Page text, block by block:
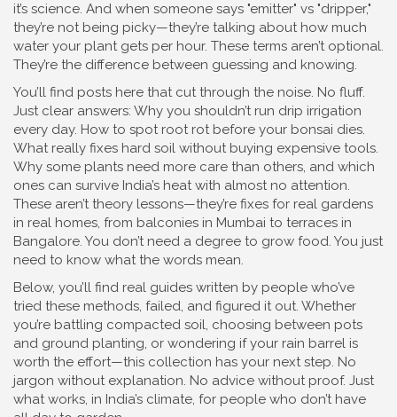
it’s science. And when someone says "emitter" vs "dripper,"
they’re not being picky—they’re talking about how much
water your plant gets per hour. These terms aren’t optional.
They’re the difference between guessing and knowing.
You’ll find posts here that cut through the noise. No fluff.
Just clear answers: Why you shouldn’t run drip irrigation
every day. How to spot root rot before your bonsai dies.
What really fixes hard soil without buying expensive tools.
Why some plants need more care than others, and which
ones can survive India’s heat with almost no attention.
These aren’t theory lessons—they’re fixes for real gardens
in real homes, from balconies in Mumbai to terraces in
Bangalore. You don’t need a degree to grow food. You just
need to know what the words mean.
Below, you’ll find real guides written by people who’ve
tried these methods, failed, and figured it out. Whether
you’re battling compacted soil, choosing between pots
and ground planting, or wondering if your rain barrel is
worth the effort—this collection has your next step. No
jargon without explanation. No advice without proof. Just
what works, in India’s climate, for people who don’t have